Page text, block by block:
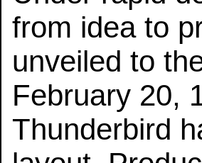
from idea to
unveiled to
February 20,
Thunderbird